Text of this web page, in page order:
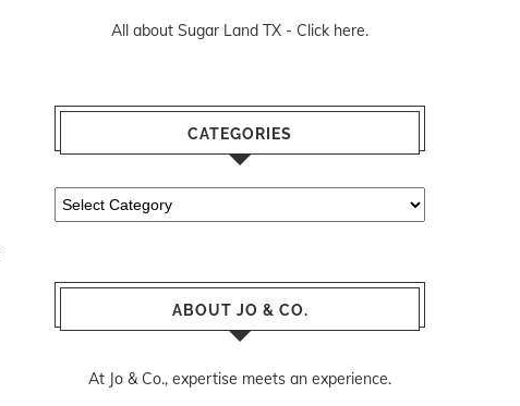
All about Sugar Land TX - Click here.
CATEGORIES
Categories
ABOUT JO & CO.
At Jo & Co., expertise meets an experience.